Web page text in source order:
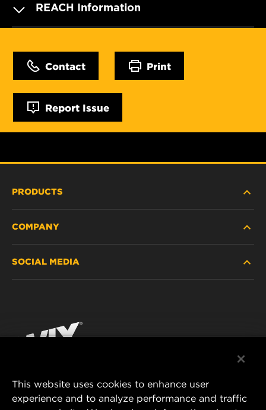
REACH Information
Contact Print
Report Issue
PRODUCTS
PASSENGER CAR AND LIGHT TRUCK
RACING PRODUCTS
COMPANY
CONTACT
DATA PRIVACY
SOCIAL MEDIA
Instagram
MANN+HUMMEL FILTER TECHNOLOGY (S.E.A.)
This website uses cookies to enhance user
experience and to analyze performance and traffic